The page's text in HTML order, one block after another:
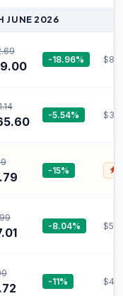
JUNE 2026
-18.96%
-5.54%
-15%
-8.04%
-11%